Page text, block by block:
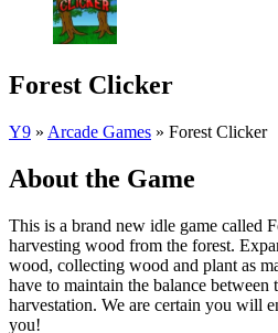
Forest Clicker
Y9 » Arcade Games » Forest Clicker
About the Game
This is a brand new idle game called
harvesting wood from the forest.
wood, collecting wood and plant as
have to maintain the balance between
harvestation. We are certain you will
you!